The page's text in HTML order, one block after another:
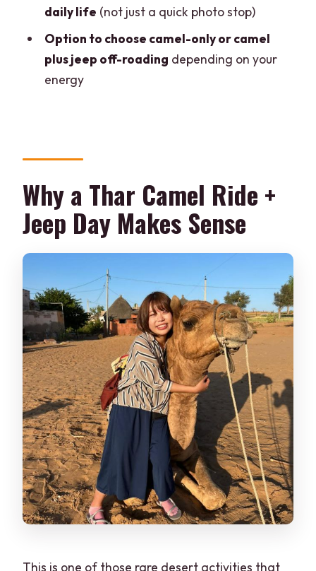
Where does pickup happen in Jodhpur?
Is food included, and what type is it?
Is there a guide, and what languages
are available?
daily life (not just a quick photo stop)
Option to choose camel-only or camel
plus jeep off-roading depending on your
energy
Why a Thar Camel Ride +
Jeep Day Makes Sense
This is one of those rare desert activities that